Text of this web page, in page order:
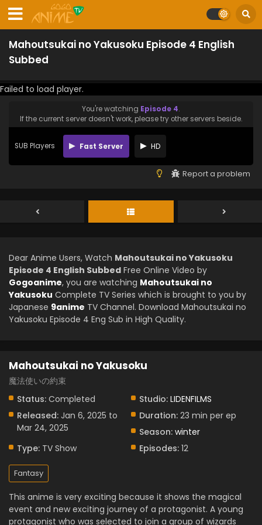
Mahoutsukai no Yakusoku Episode 4 English
Subbed
Failed to load player.
You're watching Episode 4.
If the current server doesn't work, please try other servers beside.
SUB Players Fast Server HD
Report a problem
Dear Anime Users, Watch Mahoutsukai no Yakusoku
Episode 4 English Subbed Free Online Video by
Gogoanime, you are watching Mahoutsukai no
Yakusoku Complete TV Series which is brought to you by
Japanese 9anime TV Channel. Download Mahoutsukai no
Yakusoku Episode 4 Eng Sub in High Quality.
Mahoutsukai no Yakusoku
魔法使いの約束
Status: Completed Studio: LIDENFILMS
Released: Jan 6, 2025 to
Mar 24, 2025
Duration: 23 min per ep
Season: winter
Type: TV Show Episodes: 12
Fantasy
This anime is very exciting because it shows the magical
event and new exciting journey of a protagonist. A young
protagonist who was selected to join a group of wizards